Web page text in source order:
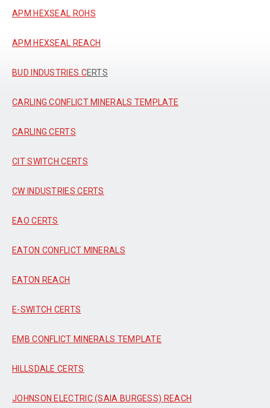
APM HEXSEAL ROHS
APM HEXSEAL REACH
BUD INDUSTRIES CERTS
CARLING CONFLICT MINERALS TEMPLATE
CARLING CERTS
CIT SWITCH CERTS
CW INDUSTRIES CERTS
EAO CERTS
EATON CONFLICT MINERALS
EATON REACH
E-SWITCH CERTS
EMB CONFLICT MINERALS TEMPLATE
HILLSDALE CERTS
JOHNSON ELECTRIC (SAIA BURGESS) REACH